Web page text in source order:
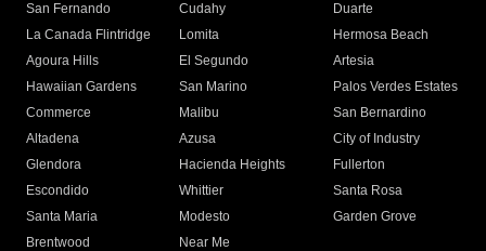
San Fernando
Cudahy
Duarte
La Canada Flintridge
Lomita
Hermosa Beach
Agoura Hills
El Segundo
Artesia
Hawaiian Gardens
San Marino
Palos Verdes Estates
Commerce
Malibu
San Bernardino
Altadena
Azusa
City of Industry
Glendora
Hacienda Heights
Fullerton
Escondido
Whittier
Santa Rosa
Santa Maria
Modesto
Garden Grove
Brentwood
Near Me